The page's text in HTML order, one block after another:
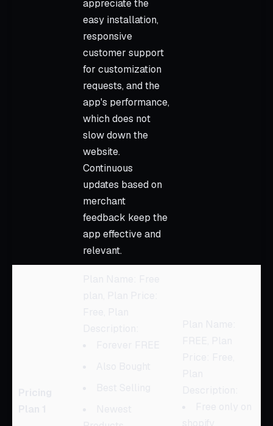
appreciate the
easy installation,
responsive
customer support
for customization
requests, and the
app's performance,
which does not
slow down the
website.
Continuous
updates based on
merchant
feedback keep the
app effective and
relevant.